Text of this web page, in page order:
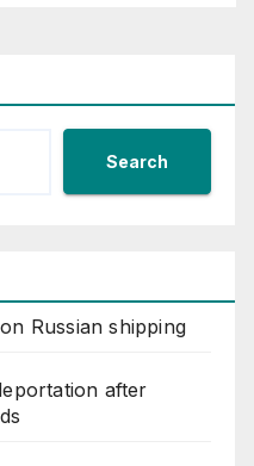
Search
Russian shipping
after